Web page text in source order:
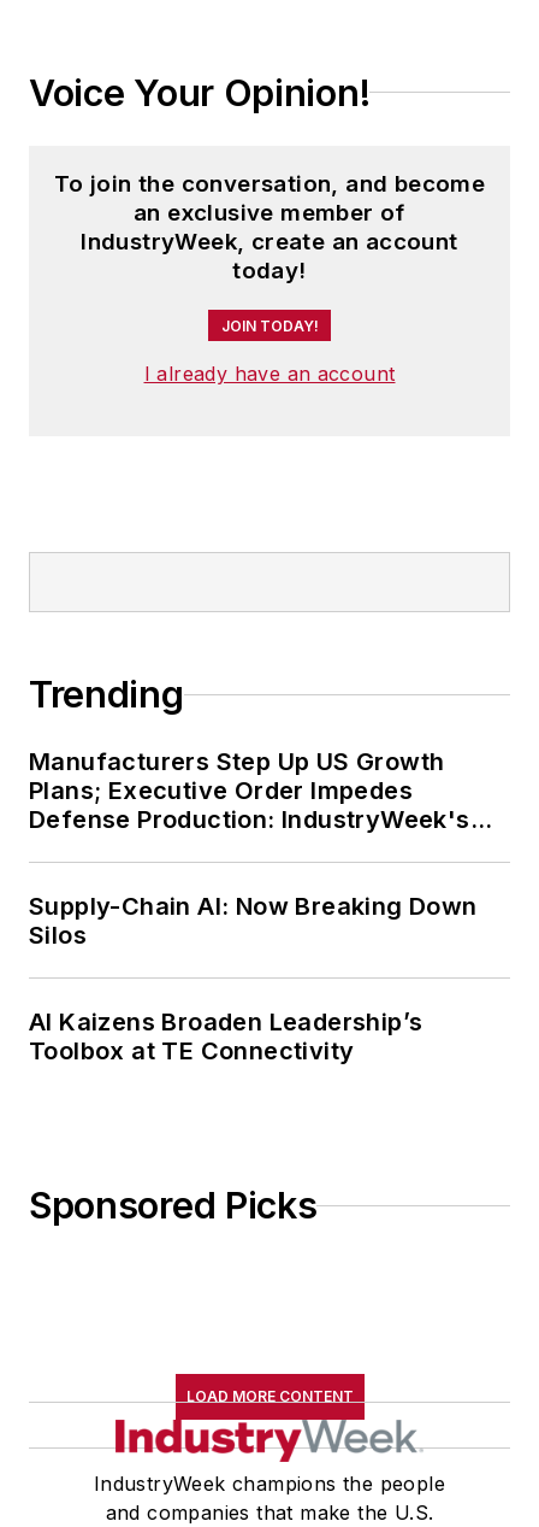
Voice Your Opinion!
To join the conversation, and become
an exclusive member of
IndustryWeek, create an account
today!
JOIN TODAY!
I already have an account
Trending
Manufacturers Step Up US Growth
Plans; Executive Order Impedes
Defense Production: IndustryWeek's
Supply-Chain AI: Now Breaking Down
Silos
AI Kaizens Broaden Leadership’s
Toolbox at TE Connectivity
Sponsored Picks
LOAD MORE CONTENT
IndustryWeek champions the people
and companies that make the U.S.